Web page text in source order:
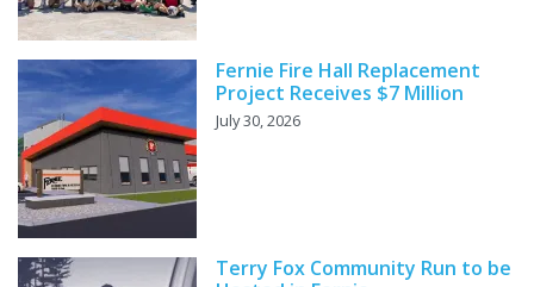
Fernie Fire Hall Replacement
Project Receives $7 Million
July 30, 2026
Terry Fox Community Run to be